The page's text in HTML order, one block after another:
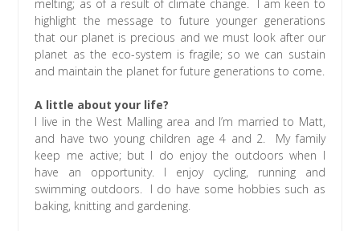
melting; as of a result of climate change. I am keen to
highlight the message to future younger generations
that our planet is precious and we must look after our
planet as the eco-system is fragile; so we can sustain
and maintain the planet for future generations to come.
A little about your life?
I live in the West Malling area and I’m married to Matt,
and have two young children age 4 and 2. My family
keep me active; but I do enjoy the outdoors when I
have an opportunity. I enjoy cycling, running and
swimming outdoors. I do have some hobbies such as
baking, knitting and gardening.